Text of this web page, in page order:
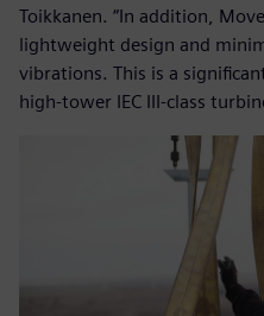
Toikkanen. “In addition,
lightweight design and
vibrations. This is a
high-tower IEC III-class